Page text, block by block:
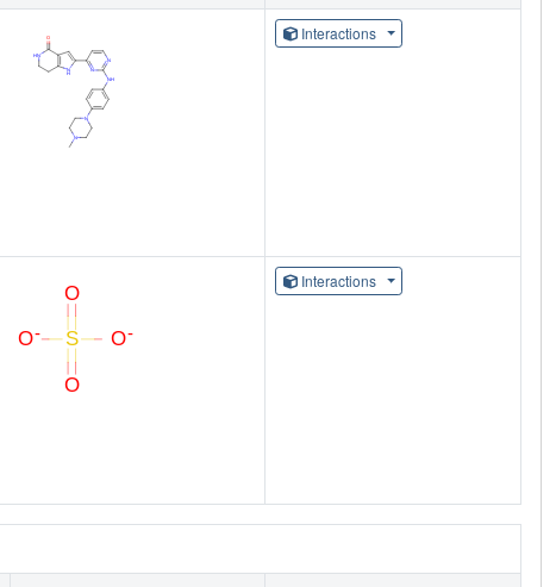
Interactions
Interactions